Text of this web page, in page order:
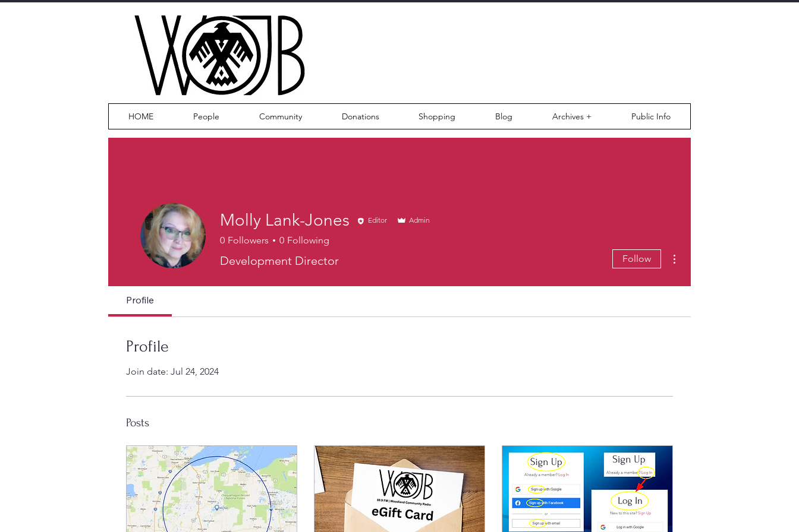
HOME People Community Donations Shopping Blog Archives + Public Info
Molly Lank-Jones Editor Admin
0 Followers 0 Following
Development Director Follow
Profile
Profile
Join date: Jul 24, 2024
Posts